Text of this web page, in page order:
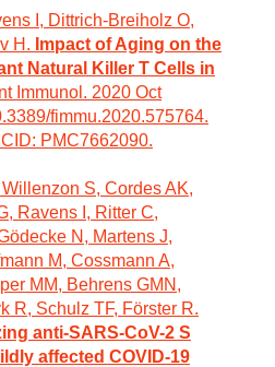
I, Dittrich-Breiholz O,
H. Impact of Aging on the
Natural Killer T Cells in
Immunol. 2020 Oct
fimmu.2020.575764.
PMC7662090.
S, Cordes AK,
Ravens I, Ritter C,
N, Martens J,
M, Cossmann A,
MM, Behrens GMN,
R, Schulz TF, Förster R.
anti-SARS-CoV-2 S
affected COVID-19